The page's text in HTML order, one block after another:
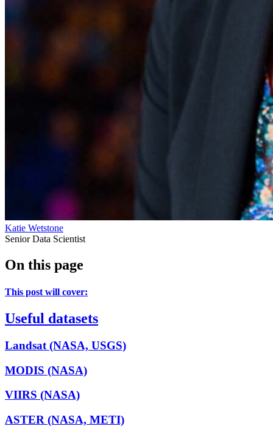
Katie Wetstone
Senior Data Scientist
On this page
This post will cover:
Useful datasets
Landsat (NASA, USGS)
MODIS (NASA)
VIIRS (NASA)
ASTER (NASA, METI)